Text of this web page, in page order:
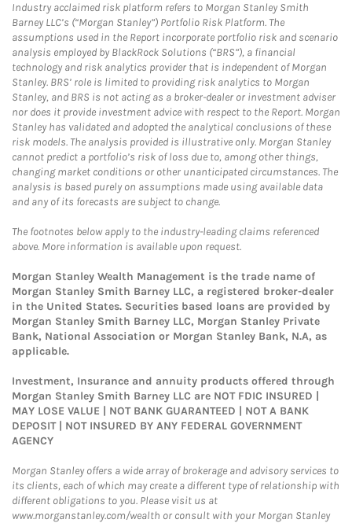
Industry acclaimed risk platform refers to Morgan Stanley Smith
Barney LLC’s (“Morgan Stanley”) Portfolio Risk Platform. The
assumptions used in the Report incorporate portfolio risk and scenario
analysis employed by BlackRock Solutions (“BRS”), a financial
technology and risk analytics provider that is independent of Morgan
Stanley. BRS’ role is limited to providing risk analytics to Morgan
Stanley, and BRS is not acting as a broker-dealer or investment adviser
nor does it provide investment advice with respect to the Report. Morgan
Stanley has validated and adopted the analytical conclusions of these
risk models. The analysis provided is illustrative only. Morgan Stanley
cannot predict a portfolio’s risk of loss due to, among other things,
changing market conditions or other unanticipated circumstances. The
analysis is based purely on assumptions made using available data
and any of its forecasts are subject to change.
The footnotes below apply to the industry-leading claims referenced
above. More information is available upon request.
Morgan Stanley Wealth Management is the trade name of
Morgan Stanley Smith Barney LLC, a registered broker-dealer
in the United States. Securities based loans are provided by
Morgan Stanley Smith Barney LLC, Morgan Stanley Private
Bank, National Association or Morgan Stanley Bank, N.A, as
applicable.
Investment, Insurance and annuity products offered through
Morgan Stanley Smith Barney LLC are NOT FDIC INSURED |
MAY LOSE VALUE | NOT BANK GUARANTEED | NOT A BANK
DEPOSIT | NOT INSURED BY ANY FEDERAL GOVERNMENT
AGENCY
Morgan Stanley offers a wide array of brokerage and advisory services to
its clients, each of which may create a different type of relationship with
different obligations to you. Please visit us at
www.morganstanley.com/wealth or consult with your Morgan Stanley